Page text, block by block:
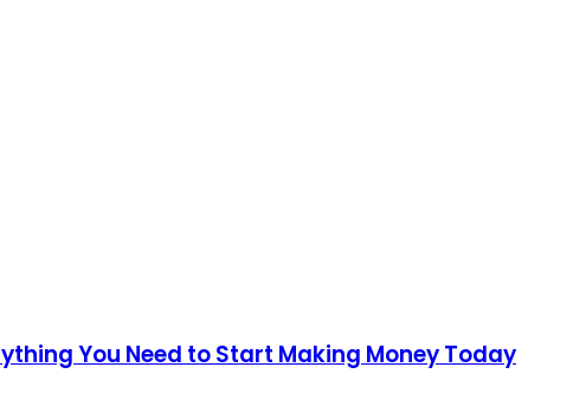
You Need to Start Making Money Today